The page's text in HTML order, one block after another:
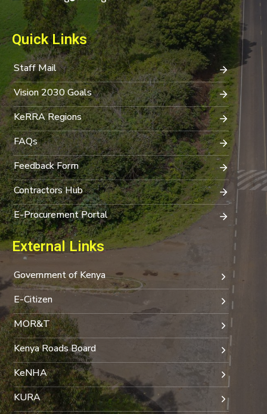
Quick Links
Staff Mail
Vision 2030 Goals
KeRRA Regions
FAQs
Feedback Form
Contractors Hub
E-Procurement Portal
External Links
Government of Kenya
E-Citizen
MOR&T
Kenya Roads Board
KeNHA
KURA